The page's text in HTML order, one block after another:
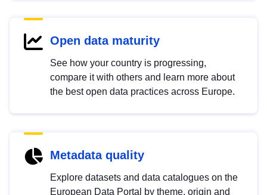
Open data maturity
See how your country is progressing,
compare it with others and learn more about
the best open data practices across Europe.
Metadata quality
Explore datasets and data catalogues on the
European Data Portal by theme, origin and